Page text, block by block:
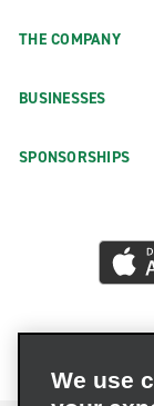
THE COMPANY
BUSINESSES
SPONSORSHIPS
We use